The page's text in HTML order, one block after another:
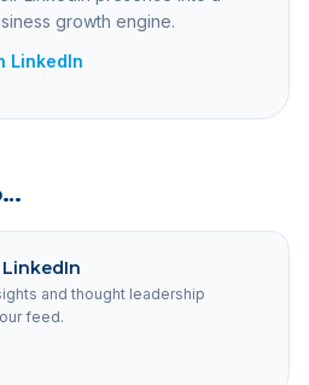
growth engine.
LinkedIn
and thought leadership
feed.